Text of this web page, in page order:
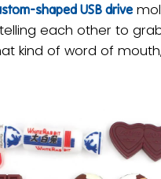
shaped USB drive
each other to grab
kind of word of